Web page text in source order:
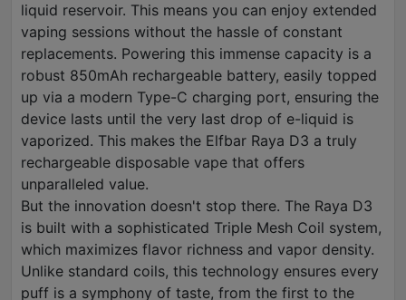
liquid reservoir. This means you can enjoy extended
vaping sessions without the hassle of constant
replacements. Powering this immense capacity is a
robust 850mAh rechargeable battery, easily topped
up via a modern Type-C charging port, ensuring the
device lasts until the very last drop of e-liquid is
vaporized. This makes the Elfbar Raya D3 a truly
rechargeable disposable vape that offers
unparalleled value.
But the innovation doesn't stop there. The Raya D3
is built with a sophisticated Triple Mesh Coil system,
which maximizes flavor richness and vapor density.
Unlike standard coils, this technology ensures every
puff is a symphony of taste, from the first to the